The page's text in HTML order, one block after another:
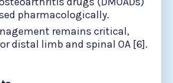
pharmacologically.
remains critical,
distal limb and spinal OA [6].